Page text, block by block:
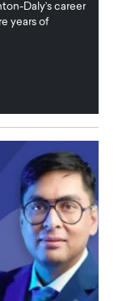
Daly’s career
years of